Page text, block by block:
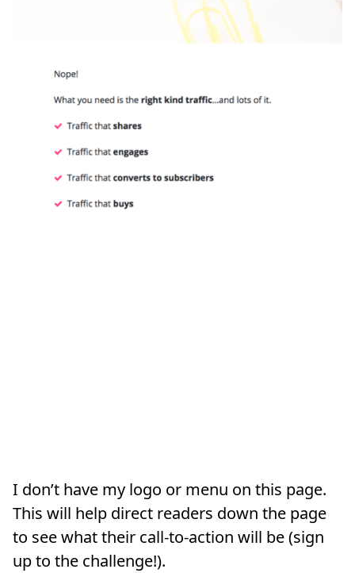
I don’t have my logo or menu on this page.
This will help direct readers down the page
to see what their call-to-action will be (sign
up to the challenge!).